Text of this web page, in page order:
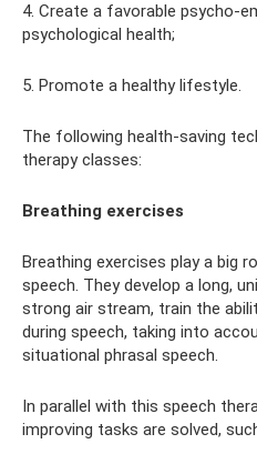
4. Create a favorable psycho-
psychological health;
5. Promote a healthy lifestyle.
The following health-saving
therapy classes:
Breathing exercises
Breathing exercises play a big
speech. They develop a long,
strong air stream, train the
during speech, taking into
situational phrasal speech.
In parallel with this speech
improving tasks are solved,